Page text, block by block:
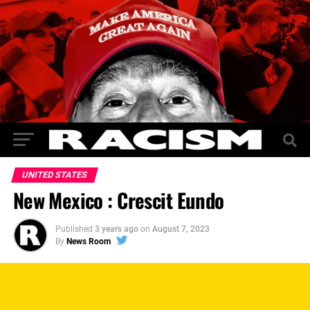
UNITED STATES
New Mexico : Crescit Eundo
Published 3 years ago on August 7, 2023
By News Room